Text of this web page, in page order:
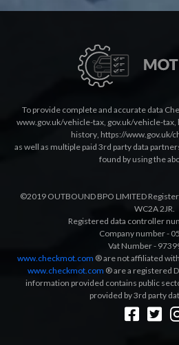
To provide complete and accurate data
www.gov.uk/vehicle-tax, gov.uk/vehicle-tax,
history, https://www.gov.uk/
as well as multiple paid 3rd party data
found by using the
©2019 OUTBOUND BPO LIMITED
WC2A 2JR.
Registered data controller
Company number -
Vat Number -
www.checkmot.com ® are not affiliated
www.checkmot.com ® are a registered
information provided contains public
provided by 3rd party